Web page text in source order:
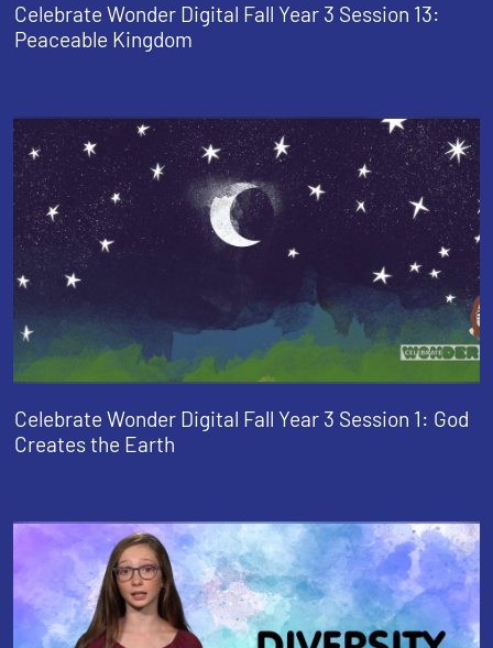
Celebrate Wonder Digital Fall Year 3 Session 13:
Peaceable Kingdom
Celebrate Wonder Digital Fall Year 3 Session 1: God
Creates the Earth